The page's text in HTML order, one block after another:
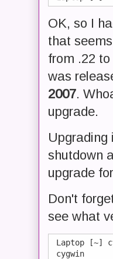
OK, so I
that
from .22
was
2007.
upgrade.
Upgrading
shutdown
upgrade
Don't
see what
Laptop [~]